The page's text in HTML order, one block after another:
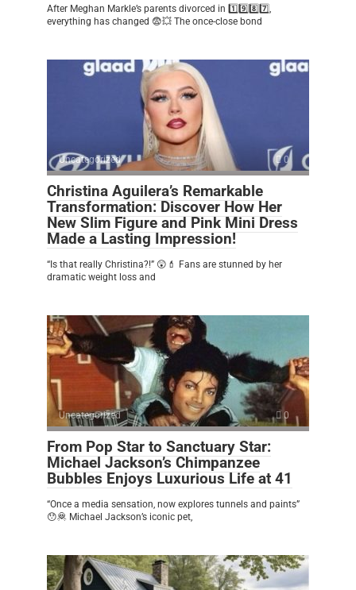
After Meghan Markle’s parents divorced in 1️⃣9️⃣8️⃣7️⃣,
everything has changed 😨💥 The once-close bond
Uncategorized 0
Christina Aguilera’s Remarkable
Transformation: Discover How Her
New Slim Figure and Pink Mini Dress
Made a Lasting Impression!
“Is that really Christina?!” 😲💄 Fans are stunned by her
dramatic weight loss and
Uncategorized 0
From Pop Star to Sanctuary Star:
Michael Jackson’s Chimpanzee
Bubbles Enjoys Luxurious Life at 41
“Once a media sensation, now explores tunnels and paints”
😯🦧 Michael Jackson’s iconic pet,